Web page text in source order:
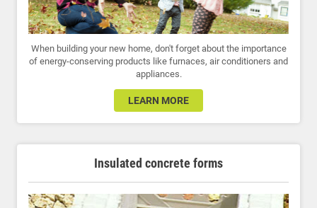
When building your new home, don't forget about the importance
of energy-conserving products like furnaces, air conditioners and
appliances.
LEARN MORE
Insulated concrete forms